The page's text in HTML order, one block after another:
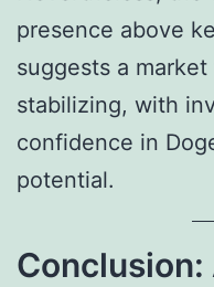
presence above
suggests a
stabilizing, with
confidence in
potential.
Conclusion: